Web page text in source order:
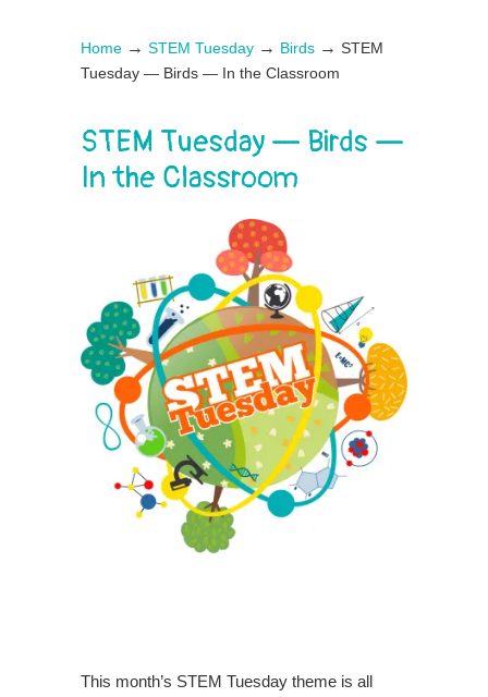
Home → STEM Tuesday → Birds → STEM
Tuesday — Birds — In the Classroom
STEM Tuesday — Birds —
In the Classroom
This month’s STEM Tuesday theme is all